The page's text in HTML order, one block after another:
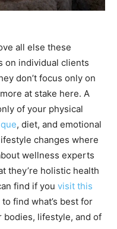
all else these
on individual clients
don’t focus only on
at stake here. A
of your physical
, diet, and emotional
changes where
wellness experts
they’re holistic health
find if you visit this
find what’s best for
lifestyle, and of